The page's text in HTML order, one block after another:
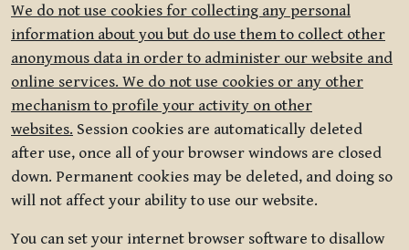
We do not use cookies for collecting any personal
information about you but do use them to collect other
anonymous data in order to administer our website and
online services. We do not use cookies or any other
mechanism to profile your activity on other
websites. Session cookies are automatically deleted
after use, once all of your browser windows are closed
down. Permanent cookies may be deleted, and doing so
will not affect your ability to use our website.
You can set your internet browser software to disallow